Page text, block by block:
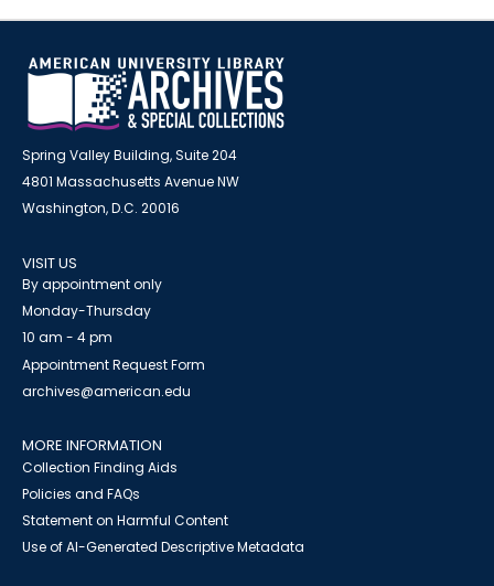
Spring Valley Building, Suite 204
4801 Massachusetts Avenue NW
Washington, D.C. 20016
VISIT US
By appointment only
Monday-Thursday
10 am - 4 pm
Appointment Request Form
archives@american.edu
MORE INFORMATION
Collection Finding Aids
Policies and FAQs
Statement on Harmful Content
Use of AI-Generated Descriptive Metadata